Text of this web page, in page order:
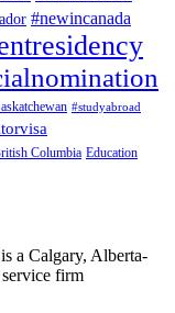
#newincanada
#studyabroad
Columbia Education
a Calgary, Alberta-
firm